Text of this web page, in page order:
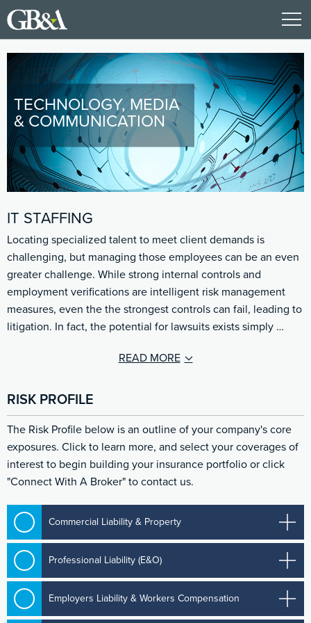
TECHNOLOGY, MEDIA
& COMMUNICATION
IT STAFFING
Locating specialized talent to meet client demands is
challenging, but managing those employees can be an even
greater challenge. While strong internal controls and
employment verifications are intelligent risk management
measures, even the the strongest controls can fail, leading to
litigation. In fact, the potential for lawsuits exists simply …
READ MORE
RISK PROFILE
The Risk Profile below is an outline of your company's core
exposures. Click to learn more, and select your coverages of
interest to begin building your insurance portfolio or click
"Connect With A Broker" to contact us.
Commercial Liability & Property
Professional Liability (E&O)
Employers Liability & Workers Compensation